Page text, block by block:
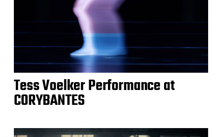
Tess Voelker Performance at
CORYBANTES